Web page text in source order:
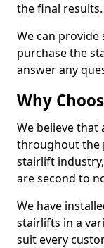
the final results.
We can
purchase the
answer any
Why
We believe that
throughout the
stairlift
are second to
We have
stairlifts in a
suit every